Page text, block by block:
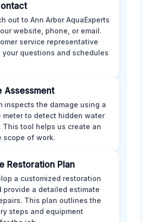
out to Ann Arbor AquaExperts
website, phone, or email.
service representative
your questions and schedules
Assessment
inspects the damage using a
meter to detect hidden water
This tool helps us create an
scope of work.
Restoration Plan
a customized restoration
provide a detailed estimate
This plan outlines the
steps and equipment